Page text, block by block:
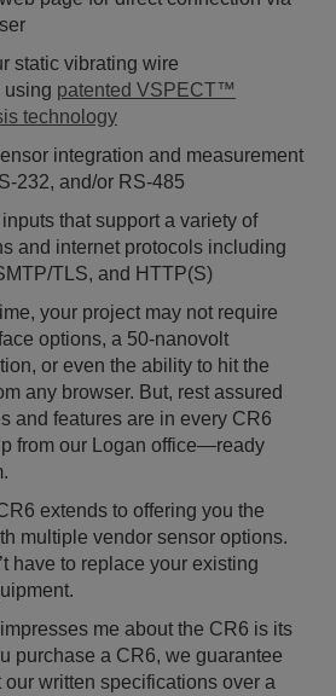
static vibrating wire
using patented VSPECT™
technology
integration and measurement
232, and/or RS-485
that support a variety of
and internet protocols including
TLS, and HTTP(S)
your project may not require
options, a 50-nanovolt
or even the ability to hit the
any browser. But, rest assured
and features are in every CR6
from our Logan office—ready
extends to offering you the
multiple vendor sensor options.
have to replace your existing
me about the CR6 is its
purchase a CR6, we guarantee
written specifications over a